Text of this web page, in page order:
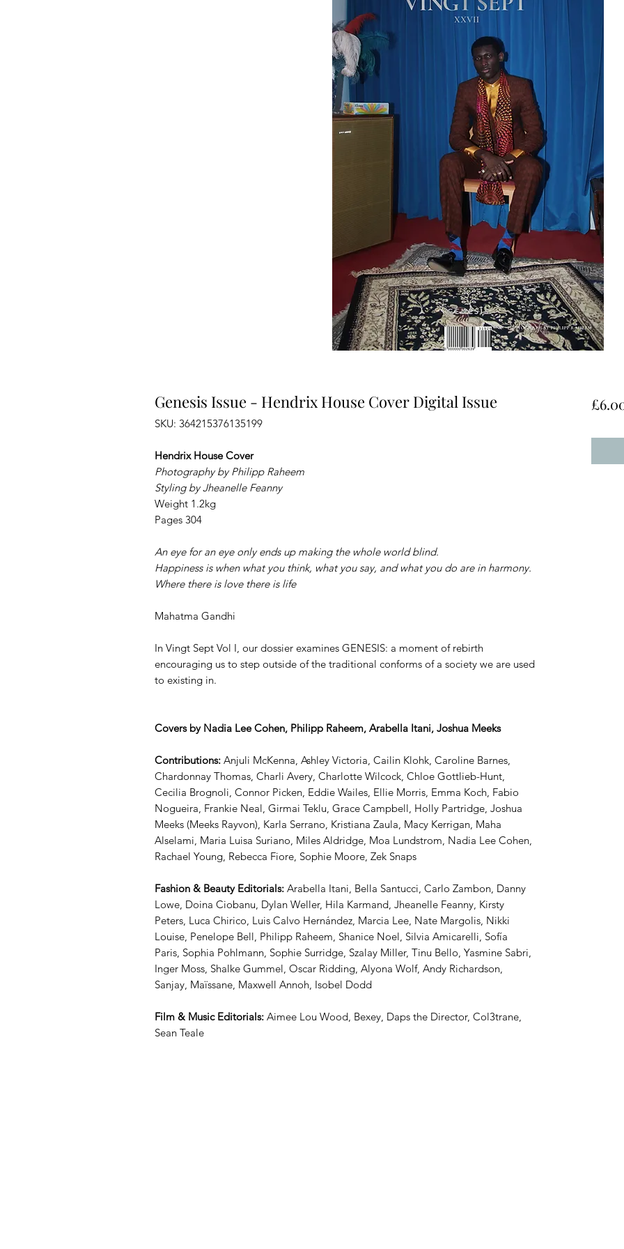
Genesis Issue - Hendrix House Cover Digital Issue
SKU: 364215376135199
Hendrix House Cover
Photography by Philipp Raheem
Styling by Jheanelle Feanny
Weight 1.2kg
Pages 304
An eye for an eye only ends up making the whole world blind.
Happiness is when what you think, what you say, and what you do are in harmony.
Where there is love there is life
Mahatma Gandhi
In Vingt Sept Vol I, our dossier examines GENESIS: a moment of rebirth
encouraging us to step outside of the traditional conforms of a society we are used
to existing in.
Covers by Nadia Lee Cohen, Philipp Raheem, Arabella Itani, Joshua Meeks
Contributions: Anjuli McKenna, Ashley Victoria, Cailin Klohk, Caroline Barnes,
Chardonnay Thomas, Charli Avery, Charlotte Wilcock, Chloe Gottlieb-Hunt,
Cecilia Brognoli, Connor Picken, Eddie Wailes, Ellie Morris, Emma Koch, Fabio
Nogueira, Frankie Neal, Girmai Teklu, Grace Campbell, Holly Partridge, Joshua
Meeks (Meeks Rayvon), Karla Serrano, Kristiana Zaula, Macy Kerrigan, Maha
Alselami, Maria Luisa Suriano, Miles Aldridge, Moa Lundstrom, Nadia Lee Cohen,
Rachael Young, Rebecca Fiore, Sophie Moore, Zek Snaps
Fashion & Beauty Editorials: Arabella Itani, Bella Santucci, Carlo Zambon, Danny
Lowe, Doina Ciobanu, Dylan Weller, Hila Karmand, Jheanelle Feanny, Kirsty
Peters, Luca Chirico, Luis Calvo Hernández, Marcia Lee, Nate Margolis, Nikki
Louise, Penelope Bell, Philipp Raheem, Shanice Noel, Silvia Amicarelli, Sofía
Paris, Sophia Pohlmann, Sophie Surridge, Szalay Miller, Tinu Bello, Yasmine Sabri,
Inger Moss, Shalke Gummel, Oscar Ridding, Alyona Wolf, Andy Richardson,
Sanjay, Maïssane, Maxwell Annoh, Isobel Dodd
Film & Music Editorials: Aimee Lou Wood, Bexey, Daps the Director, Col3trane,
Sean Teale